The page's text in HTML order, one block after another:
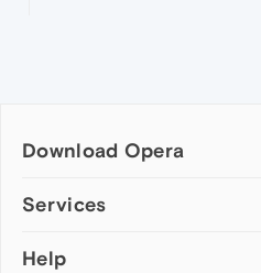
Download Opera
Computer browsers
Opera for Mac
Services
Add-ons
Help